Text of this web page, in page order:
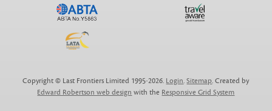
Copyright © Last Frontiers Limited 1995-2026. Login.Sitemap. Created by
Edward Robertson web design with the Responsive Grid System